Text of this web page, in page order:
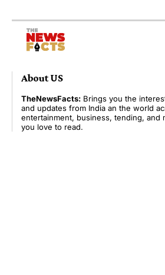
About US
TheNewsFacts: Brings you the
and updates from India an the world
entertainment, business, tending, and
you love to read.